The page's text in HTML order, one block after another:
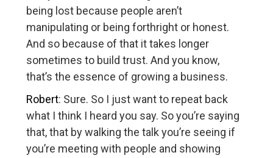
being lost because people aren’t
manipulating or being forthright or honest.
And so because of that it takes longer
sometimes to build trust. And you know,
that’s the essence of growing a business.
Robert: Sure. So I just want to repeat back
what I think I heard you say. So you’re saying
that, that by walking the talk you’re seeing if
you’re meeting with people and showing